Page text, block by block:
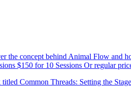
concept behind Animal Flow and
$150 for 10 Sessions Or regular